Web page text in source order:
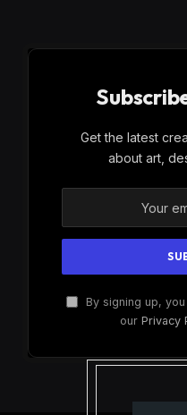
Get the latest
about art,
By signing up,
our Privacy